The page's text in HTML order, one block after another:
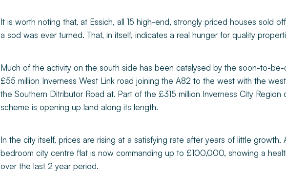
It is worth noting that, at Essich, all 15 high-end, strongly priced houses sold
a sod was ever turned. That, in itself, indicates a real hunger for quality
Much of the activity on the south side has been catalysed by the soon-to-
£55 million Inverness West Link road joining the A82 to the west with the
the Southern Ditributor Road at. Part of the £315 million Inverness City Region
scheme is opening up land along its length.
In the city itself, prices are rising at a satisfying rate after years of little growth.
bedroom city centre flat is now commanding up to £100,000, showing a
over the last 2 year period.